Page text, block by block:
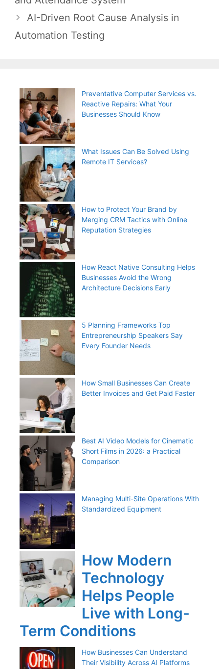
AI-Driven Root Cause Analysis in
Automation Testing
Preventative Computer Services vs.
Reactive Repairs: What Your
Businesses Should Know
What Issues Can Be Solved Using
Remote IT Services?
How to Protect Your Brand by
Merging CRM Tactics with Online
Reputation Strategies
How React Native Consulting Helps
Businesses Avoid the Wrong
Architecture Decisions Early
5 Planning Frameworks Top
Entrepreneurship Speakers Say
Every Founder Needs
How Small Businesses Can Create
Better Invoices and Get Paid Faster
Best AI Video Models for Cinematic
Short Films in 2026: a Practical
Comparison
Managing Multi-Site Operations With
Standardized Equipment
How Modern
Technology
Helps People
Live with Long-
Term Conditions
How Businesses Can Understand
Their Visibility Across AI Platforms